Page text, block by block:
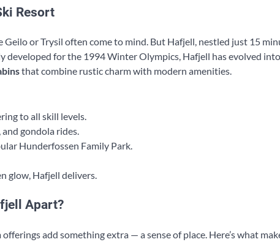
Resort
or Trysil often come to mind. But Hafjell, nestled just 15
for the 1994 Winter Olympics, Hafjell has evolved
that combine rustic charm with modern amenities.
to all skill levels.
gondola rides.
Hunderfossen Family Park.
glow, Hafjell delivers.
Apart?
add something extra — a sense of place. Here’s what